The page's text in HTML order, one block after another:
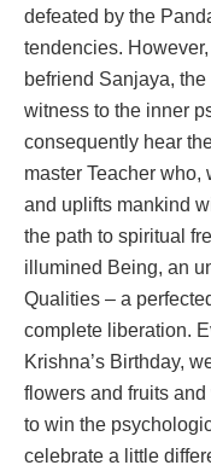
defeated by the
tendencies.
befriend Sanjaya,
witness to the inner
consequently hear
master Teacher
and uplifts mankind
the path to spiritual
illumined Being, an
Qualities – a
complete liberation.
Krishna’s Birthday,
flowers and fruits
to win the
celebrate a little